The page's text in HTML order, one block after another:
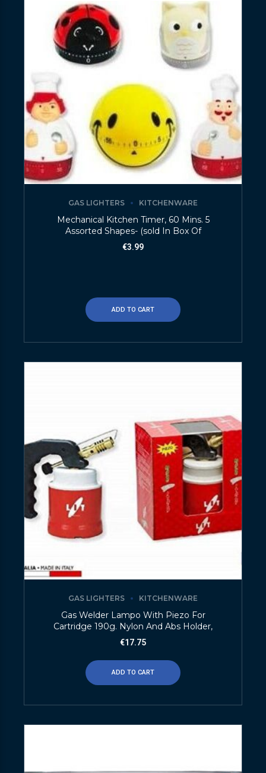
GAS LIGHTERS KITCHENWARE
Mechanical Kitchen Timer, 60 Mins. 5
Assorted Shapes- (sold In Box Of
€3.99
ADD TO CART
GAS LIGHTERS KITCHENWARE
Gas Welder Lampo With Piezo For
Cartridge 190g. Nylon And Abs Holder,
€17.75
ADD TO CART